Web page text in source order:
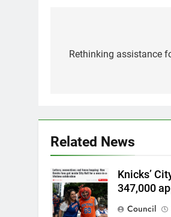
navigation
Rethinking assistance
Related News
Knicks’
347,000
Council